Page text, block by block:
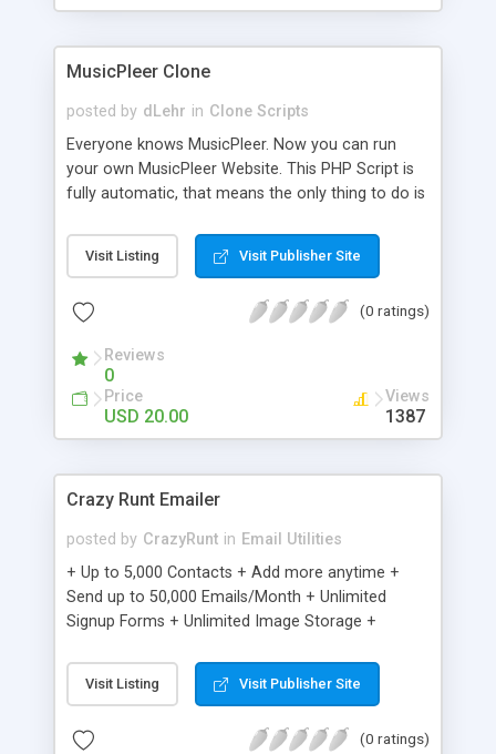
clients their carriers like by UShip or Shiply
MusicPleer Clone
posted by dLehr in Clone Scripts
Everyone knows MusicPleer. Now you can run
your own MusicPleer Website. This PHP Script is
fully automatic, that means the only thing to do is
file, change the logo and insert your advertise
codes in the designated files. The MusicPleer
music, let you listen the song´s and generates a
Domainname you can be better as original.
Visit Listing Visit Publisher Site
(0 ratings)
Reviews
0
Price
USD 20.00
Views
1387
Crazy Runt Emailer
posted by CrazyRunt in Email Utilities
+ Up to 5,000 Contacts + Add more anytime +
Send up to 50,000 Emails/Month + Unlimited
Signup Forms + Unlimited Image Storage +
Etsy & More + Automated Welcome Email +
Converts Blog Posts to Email + Unsubscribe
Emails + Automated Email Campaigns + Record
Visit Listing Visit Publisher Site
(0 ratings)